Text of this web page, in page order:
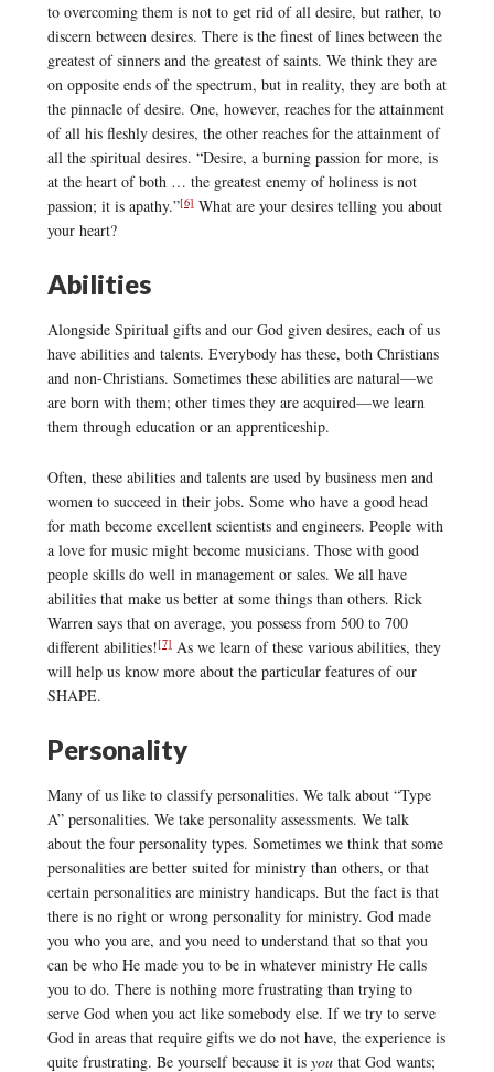
to overcoming them is not to get rid of all desire, but rather, to
discern between desires. There is the finest of lines between the
greatest of sinners and the greatest of saints. We think they are
on opposite ends of the spectrum, but in reality, they are both at
the pinnacle of desire. One, however, reaches for the attainment
of all his fleshly desires, the other reaches for the attainment of
all the spiritual desires. “Desire, a burning passion for more, is
at the heart of both … the greatest enemy of holiness is not
passion; it is apathy.”[6]What are your desires telling you about
your heart?
Abilities
Alongside Spiritual gifts and our God given desires, each of us
have abilities and talents. Everybody has these, both Christians
and non-Christians. Sometimes these abilities are natural—we
are born with them; other times they are acquired—we learn
them through education or an apprenticeship.
Often, these abilities and talents are used by business men and
women to succeed in their jobs. Some who have a good head
for math become excellent scientists and engineers. People with
a love for music might become musicians. Those with good
people skills do well in management or sales. We all have
abilities that make us better at some things than others. Rick
Warren says that on average, you possess from 500 to 700
different abilities![7]As we learn of these various abilities, they
will help us know more about the particular features of our
SHAPE.
Personality
Many of us like to classify personalities. We talk about “Type
A” personalities. We take personality assessments. We talk
about the four personality types. Sometimes we think that some
personalities are better suited for ministry than others, or that
certain personalities are ministry handicaps. But the fact is that
there is no right or wrong personality for ministry. God made
you who you are, and you need to understand that so that you
can be who He made you to be in whatever ministry He calls
you to do. There is nothing more frustrating than trying to
serve God when you act like somebody else. If we try to serve
God in areas that require gifts we do not have, the experience is
quite frustrating. Be yourself because it is youthat God wants;